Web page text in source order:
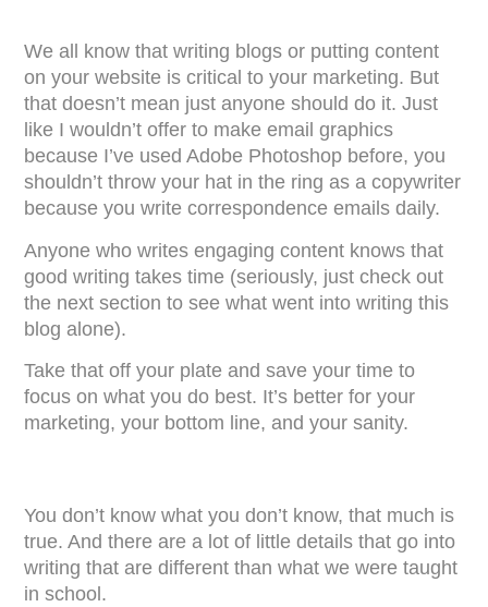
We all know that writing blogs or putting content
on your website is critical to your marketing. But
that doesn’t mean just anyone should do it. Just
like I wouldn’t offer to make email graphics
because I’ve used Adobe Photoshop before, you
shouldn’t throw your hat in the ring as a copywriter
because you write correspondence emails daily.
Anyone who writes engaging content knows that
good writing takes time (seriously, just check out
the next section to see what went into writing this
blog alone).
Take that off your plate and save your time to
focus on what you do best. It’s better for your
marketing, your bottom line, and your sanity.
You don’t know what you don’t know, that much is
true. And there are a lot of little details that go into
writing that are different than what we were taught
in school.